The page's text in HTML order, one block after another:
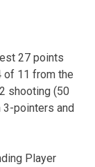
27 points
of 11 from the
shooting (50
3-pointers and
Player